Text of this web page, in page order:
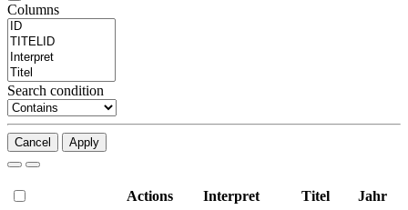
Columns
Search condition
Cancel Apply
Actions Interpret Titel Jahr